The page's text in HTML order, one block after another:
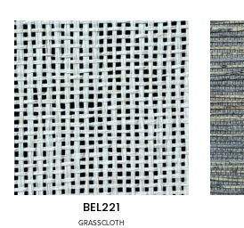
BEL221
GRASSCLOTH